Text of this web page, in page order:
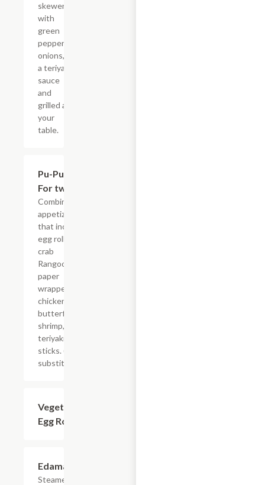
skewer
with
green
peppers,
onions, in
a teriyaki
sauce
and
grilled at
your
table.
Pu-Pu Tray
For two
Combination
appetizer
that include
egg rolls,
crab
Rangoon,
paper
wrapped
chicken,
butterfly
shrimp, and
teriyaki beef
sticks. (no
substitution)
Vegetarian
Egg Roll (2)
Edamame
Steamed